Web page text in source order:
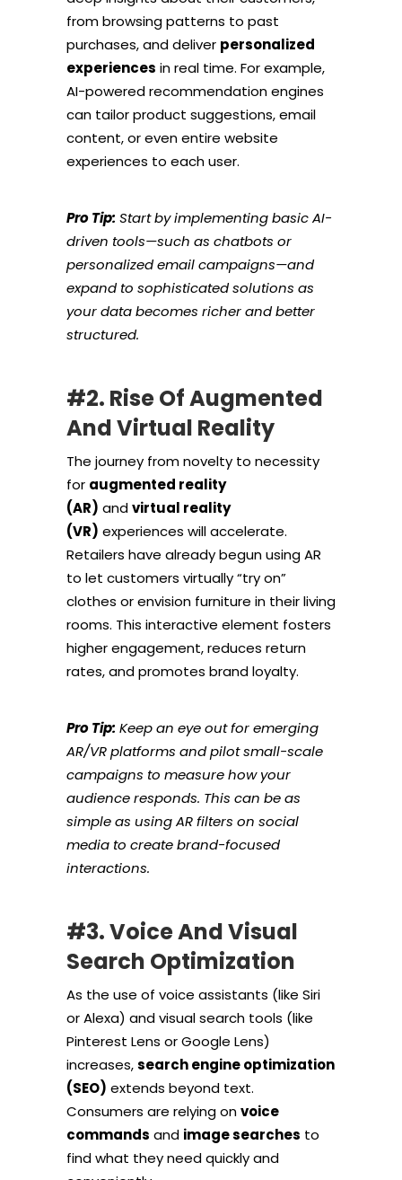
from browsing patterns to past
purchases, and deliver personalized
experiences in real time. For example,
AI-powered recommendation engines
can tailor product suggestions, email
content, or even entire website
experiences to each user.
Pro Tip: Start by implementing basic AI-
driven tools—such as chatbots or
personalized email campaigns—and
expand to sophisticated solutions as
your data becomes richer and better
structured.
#2. Rise Of Augmented
And Virtual Reality
The journey from novelty to necessity
for augmented reality
(AR) andvirtual reality
(VR) experiences will accelerate.
Retailers have already begun using AR
to let customers virtually “try on”
clothes or envision furniture in their living
rooms. This interactive element fosters
higher engagement, reduces return
rates, and promotes brand loyalty.
Pro Tip: Keep an eye out for emerging
AR/VR platforms and pilot small-scale
campaigns to measure how your
audience responds. This can be as
simple as using AR filters on social
media to create brand-focused
interactions.
#3. Voice And Visual
Search Optimization
As the use of voice assistants (like Siri
or Alexa) and visual search tools (like
Pinterest Lens or Google Lens)
increases,search engine optimization
(SEO) extends beyond text.
Consumers are relying onvoice
commands and image searches to
find what they need quickly and